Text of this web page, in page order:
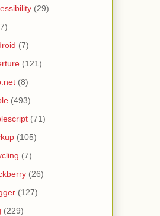
(29)
(7)
(121)
(8)
(493)
(71)
(105)
(7)
(26)
(127)
(229)